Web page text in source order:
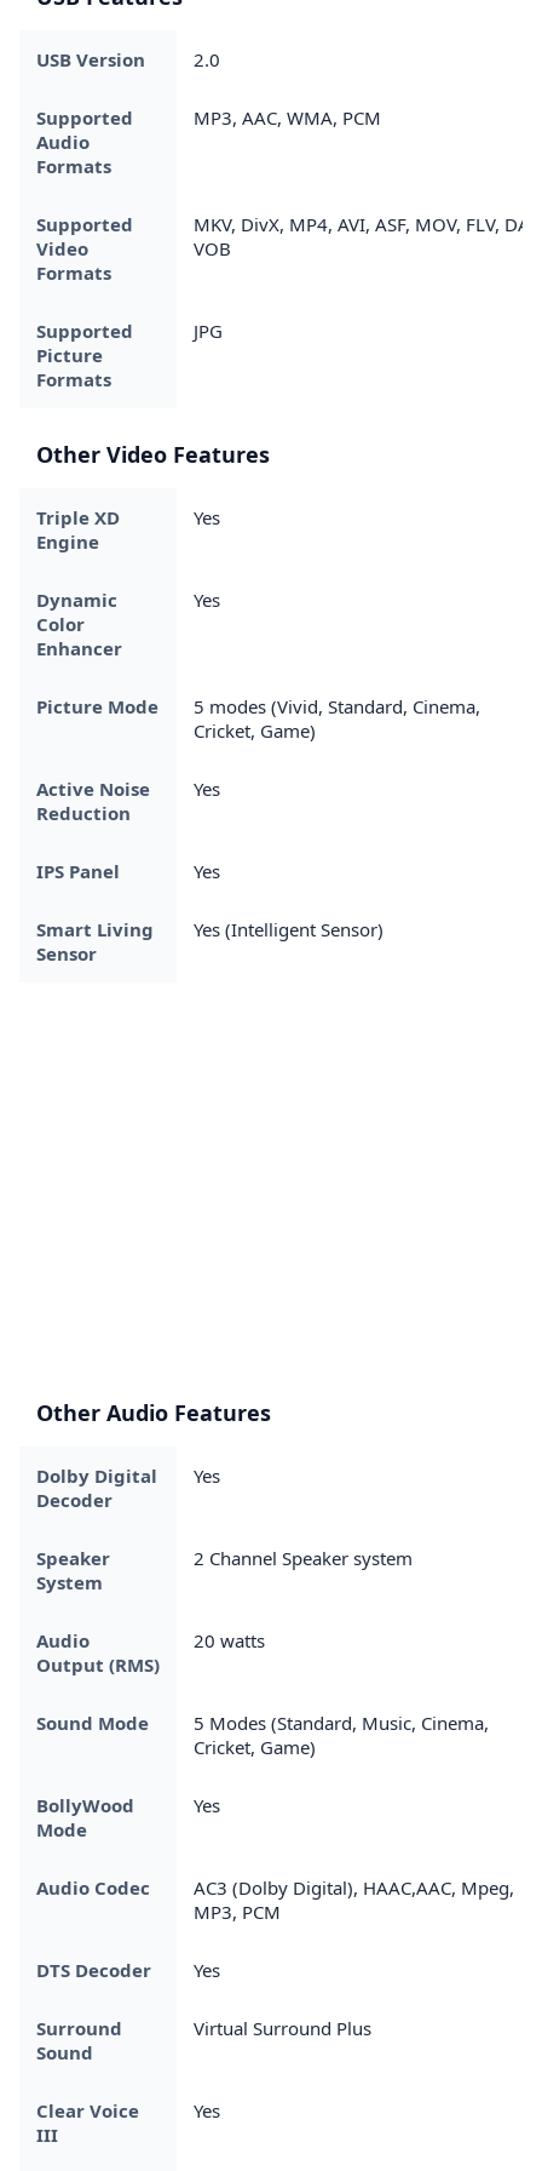
USB Version 2.0
Supported
Audio
Formats
MP3, AAC, WMA, PCM
Supported
Video
Formats
MKV, DivX, MP4, AVI, ASF, MOV, FLV, DAT,
VOB
Supported
Picture
Formats
JPG
Other Video Features
Triple XD
Engine
Yes
Dynamic
Color
Enhancer
Yes
Picture Mode
5 modes (Vivid, Standard, Cinema,
Cricket, Game)
Active Noise
Reduction
Yes
IPS Panel Yes
Smart Living
Sensor
Yes (Intelligent Sensor)
Other Audio Features
Dolby Digital
Decoder
Yes
Speaker
System
2 Channel Speaker system
Audio
Output (RMS)
20 watts
Sound Mode
5 Modes (Standard, Music, Cinema,
Cricket, Game)
BollyWood
Mode
Yes
Audio Codec
AC3 (Dolby Digital), HAAC,AAC, Mpeg,
MP3, PCM
DTS Decoder Yes
Surround
Sound
Virtual Surround Plus
Clear Voice
III
Yes